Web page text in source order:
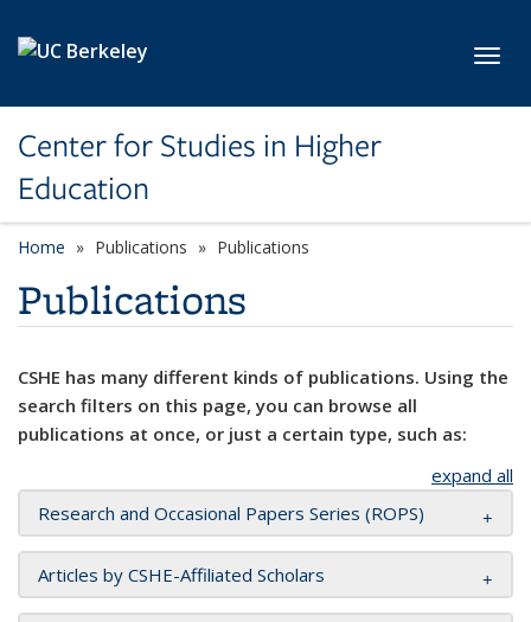
Center for Studies in Higher
Education
Home Publications Publications
Publications
CSHE has many different kinds of publications. Using the
search filters on this page, you can browse all
publications at once, or just a certain type, such as:
expand all
Research and Occasional Papers Series (ROPS)
Articles by CSHE-Affiliated Scholars